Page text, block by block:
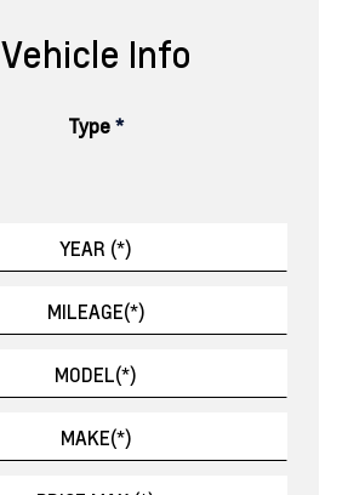
Vehicle Info
Type*